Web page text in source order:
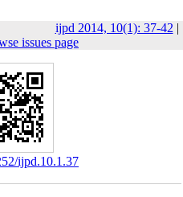
ijpd 2014, 10(1): 37-42 |
issues page
ijpd.10.1.37